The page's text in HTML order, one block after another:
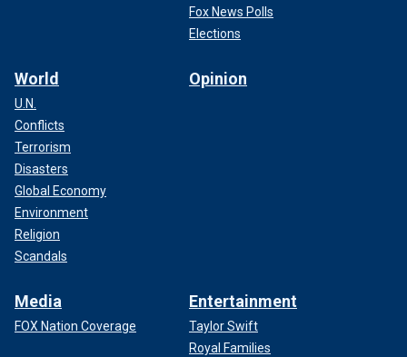
Fox News Polls
Elections
World
U.N.
Conflicts
Terrorism
Disasters
Global Economy
Environment
Religion
Scandals
Opinion
Media
FOX Nation Coverage
Entertainment
Taylor Swift
Royal Families